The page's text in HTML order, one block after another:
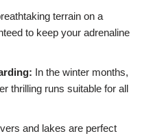
terrain on a
to keep your adrenaline
In the winter months,
thrilling runs suitable for all
and lakes are perfect